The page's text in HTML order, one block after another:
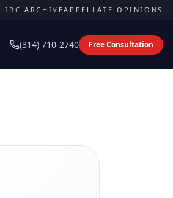
LIRC ARCHIVEAPPELLATE OPINIONS
(314) 710-2740 Free Consultation